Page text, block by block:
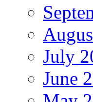
July
June